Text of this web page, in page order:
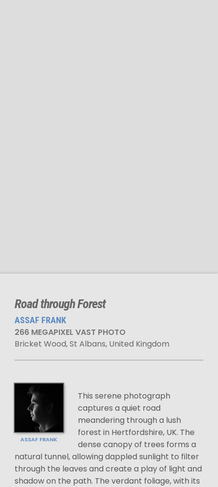
Road through Forest
ASSAF FRANK
266 MEGAPIXEL VAST PHOTO
Bricket Wood, St Albans, United Kingdom
ASSAF FRANK
This serene photograph
captures a quiet road
meandering through a lush
forest in Hertfordshire, UK. The
dense canopy of trees forms a
natural tunnel, allowing dappled sunlight to filter
through the leaves and create a play of light and
shadow on the path. The verdant foliage, with its